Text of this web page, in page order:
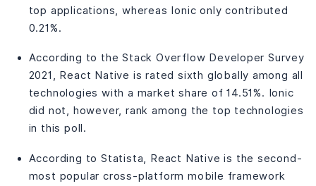
top applications, whereas Ionic only contributed
0.21%.
According to the Stack Overflow Developer Survey
2021, React Native is rated sixth globally among all
technologies with a market share of 14.51%. Ionic
did not, however, rank among the top technologies
in this poll.
According to Statista, React Native is the second-
most popular cross-platform mobile framework